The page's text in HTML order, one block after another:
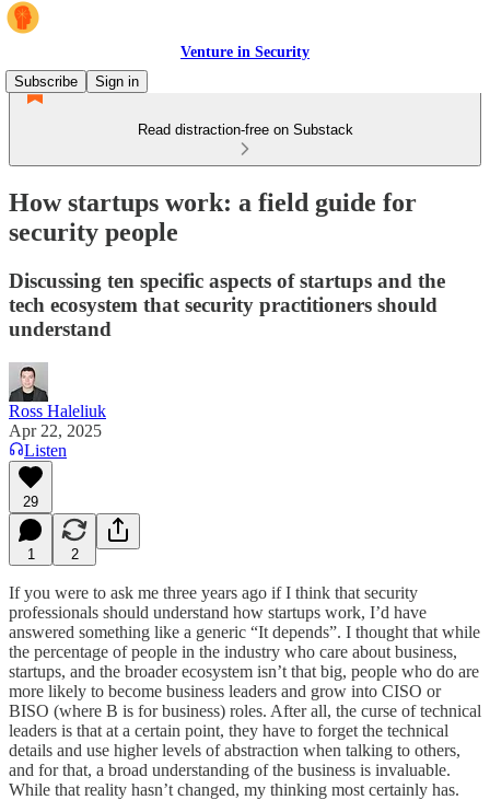
Venture in Security
Subscribe
Sign in
Read distraction-free on Substack
How startups work: a field guide for
security people
Discussing ten specific aspects of startups and the
tech ecosystem that security practitioners should
understand
Ross Haleliuk
Apr 22, 2025
Listen
29
1 2
If you were to ask me three years ago if I think that security
professionals should understand how startups work, I’d have
answered something like a generic “It depends”. I thought that while
the percentage of people in the industry who care about business,
startups, and the broader ecosystem isn’t that big, people who do are
more likely to become business leaders and grow into CISO or
BISO (where B is for business) roles. After all, the curse of technical
leaders is that at a certain point, they have to forget the technical
details and use higher levels of abstraction when talking to others,
and for that, a broad understanding of the business is invaluable.
While that reality hasn’t changed, my thinking most certainly has.